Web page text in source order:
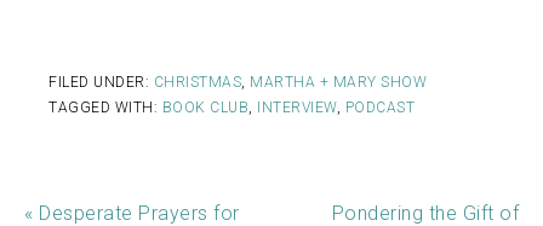
FILED UNDER: CHRISTMAS MARTHA + MARY SHOW
TAGGED WITH: BOOK CLUB INTERVIEW, PODCAST
« Desperate Prayers for
Pondering the Gift of